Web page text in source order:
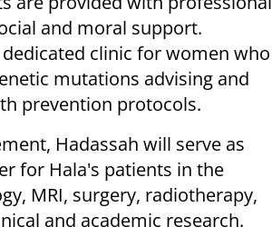
and moral support.
dedicated clinic for women who
mutations advising and
prevention protocols.
Hadassah will serve as
for Hala's patients in the
MRI, surgery, radiotherapy,
and academic research.